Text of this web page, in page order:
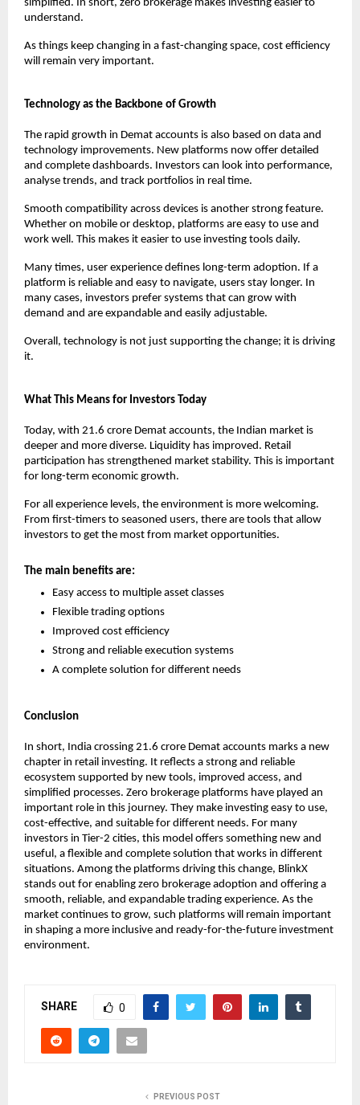
simplified. In short, zero brokerage makes investing easier to
understand.
As things keep changing in a fast-changing space, cost efficiency
will remain very important.
Technology as the Backbone of Growth
The rapid growth in Demat accounts is also based on data and
technology improvements. New platforms now offer detailed
and complete dashboards. Investors can look into performance,
analyse trends, and track portfolios in real time.
Smooth compatibility across devices is another strong feature.
Whether on mobile or desktop, platforms are easy to use and
work well. This makes it easier to use investing tools daily.
Many times, user experience defines long-term adoption. If a
platform is reliable and easy to navigate, users stay longer. In
many cases, investors prefer systems that can grow with
demand and are expandable and easily adjustable.
Overall, technology is not just supporting the change; it is driving
it.
What This Means for Investors Today
Today, with 21.6 crore Demat accounts, the Indian market is
deeper and more diverse. Liquidity has improved. Retail
participation has strengthened market stability. This is important
for long-term economic growth.
For all experience levels, the environment is more welcoming.
From first-timers to seasoned users, there are tools that allow
investors to get the most from market opportunities.
The main benefits are:
Easy access to multiple asset classes
Flexible trading options
Improved cost efficiency
Strong and reliable execution systems
A complete solution for different needs
Conclusion
In short, India crossing 21.6 crore Demat accounts marks a new
chapter in retail investing. It reflects a strong and reliable
ecosystem supported by new tools, improved access, and
simplified processes. Zero brokerage platforms have played an
important role in this journey. They make investing easy to use,
cost-effective, and suitable for different needs. For many
investors in Tier-2 cities, this model offers something new and
useful, a flexible and complete solution that works in different
situations. Among the platforms driving this change, BlinkX
stands out for enabling zero brokerage adoption and offering a
smooth, reliable, and expandable trading experience. As the
market continues to grow, such platforms will remain important
in shaping a more inclusive and ready-for-the-future investment
environment.
SHARE 0
PREVIOUS POST